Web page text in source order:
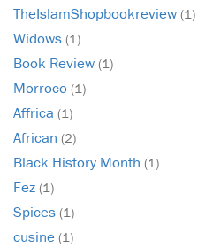
TheIslamShopbookreview (1)
Widows (1)
Book Review (1)
Morroco (1)
Affrica (1)
African (2)
Black History Month (1)
Fez (1)
Spices (1)
cusine (1)